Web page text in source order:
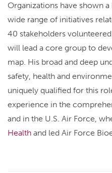
Organizations have shown
wide range of initiatives
40 stakeholders
will lead a core group to
map. His broad and deep
safety, health and
uniquely qualified for this
experience in the
and in the U.S. Air Force,
Health and led Air Force